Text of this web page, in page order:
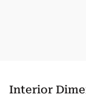
Interior